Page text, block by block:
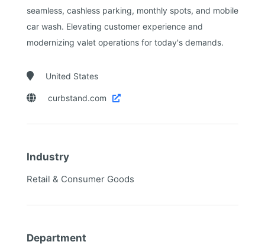
seamless, cashless parking, monthly spots, and mobile
car wash. Elevating customer experience and
modernizing valet operations for today's demands.
 United States
 curbstand.com 
Industry
Retail & Consumer Goods
Department